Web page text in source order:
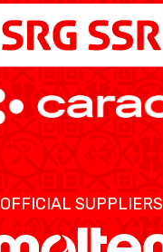
OFFICIAL SUPPLIERS